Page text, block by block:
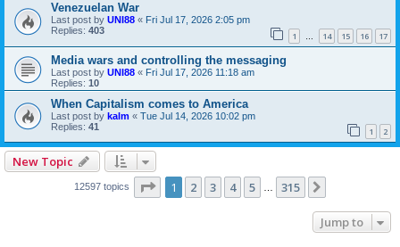
Venezuelan War
Last post by UNI88 « Fri Jul 17, 2026 2:05 pm
Replies: 403 1 … 14 15 16 17
Media wars and controlling the messaging
Last post by UNI88 « Fri Jul 17, 2026 11:18 am
Replies: 10
When Capitalism comes to America
Last post by kalm « Tue Jul 14, 2026 10:02 pm
Replies: 41 1 2
New Topic
12597 topics Page 1of315
1 2 3 4 5 … 315
Jump to